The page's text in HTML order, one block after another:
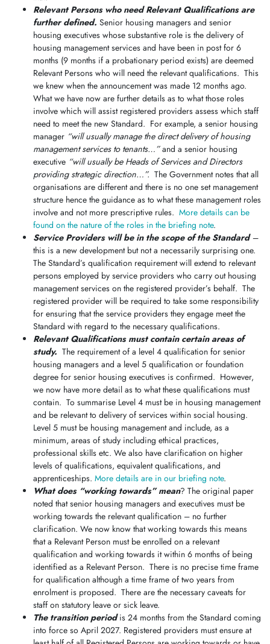
Relevant Persons who need Relevant Qualifications are
further defined. Senior housing managers and senior
housing executives whose substantive role is the delivery of
housing management services and have been in post for 6
months (9 months if a probationary period exists) are deemed
Relevant Persons who will need the relevant qualifications. This
we knew when the announcement was made 12 months ago.
What we have now are further details as to what those roles
involve which will assist registered providers assess which staff
need to meet the new Standard. For example, a senior housing
manager “will usually manage the direct delivery of housing
management services to tenants…”and a senior housing
executive “will usually be Heads of Services and Directors
providing strategic direction…”. The Government notes that all
organisations are different and there is no one set management
structure hence the guidance as to what these management roles
involve and not more prescriptive rules. More details can be
found on the nature of the roles in the briefing note.
Service Providers will be in the scope of the Standard–
this is a new development but not a necessarily surprising one.
The Standard’s qualification requirement will extend to relevant
persons employed by service providers who carry out housing
management services on the registered provider’s behalf. The
registered provider will be required to take some responsibility
for ensuring that the service providers they engage meet the
Standard with regard to the necessary qualifications.
Relevant Qualifications must contain certain areas of
study. The requirement of a level 4 qualification for senior
housing managers and a level 5 qualification or foundation
degree for senior housing executives is confirmed. However,
we now have more detail as to what these qualifications must
contain. To summarise Level 4 must be in housing management
and be relevant to delivery of services within social housing.
Level 5 must be housing management and include, as a
minimum, areas of study including ethical practices,
professional skills etc. We also have clarification on higher
levels of qualifications, equivalent qualifications, and
apprenticeships. More details are in our briefing note.
What does “working towards” mean? The original paper
noted that senior housing managers and executives must be
working towards the relevant qualification – no further
clarification. We now know that working towards this means
that a Relevant Person must be enrolled on a relevant
qualification and working towards it within 6 months of being
identified as a Relevant Person. There is no precise time frame
for qualification although a time frame of two years from
enrolment is proposed. There are the necessary caveats for
staff on statutory leave or sick leave.
The transition periodis 24 months from the Standard coming
into force so April 2027. Registered providers must ensure at